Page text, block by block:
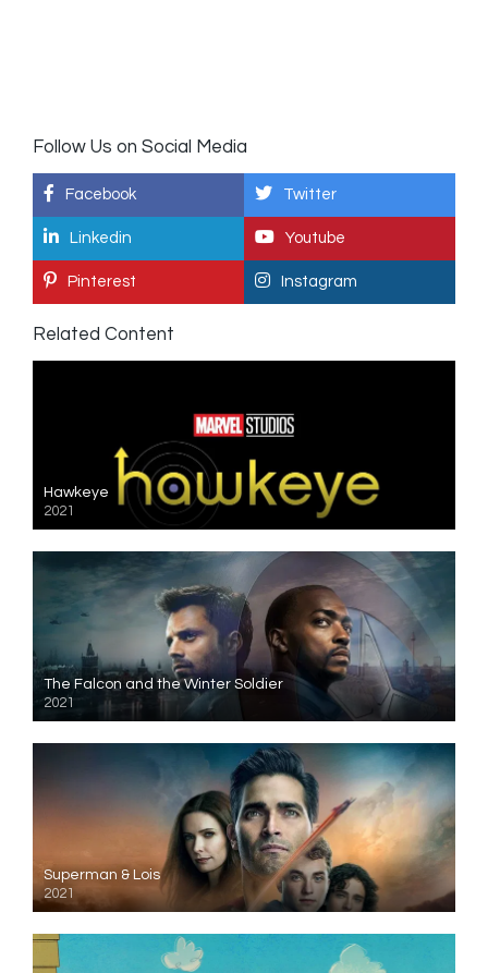
Follow Us on Social Media
Facebook Twitter
Linkedin Youtube
Pinterest Instagram
Related Content
Hawkeye
2021
The Falcon and the Winter Soldier
2021
Superman & Lois
2021